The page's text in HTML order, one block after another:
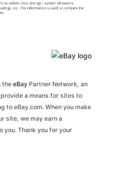
as vehicle class and age, number of owners,
etc. This information is used to compare the
the eBayPartner Network, an
a means for sites to
to eBay.com. When you make
site, we may earn a
you. Thank you for your